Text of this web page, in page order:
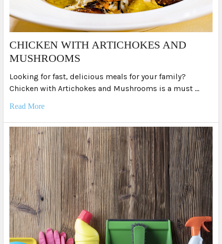
​CHICKEN WITH ARTICHOKES AND
MUSHROOMS
Looking for fast, delicious meals for your family?
Chicken with Artichokes and Mushrooms is a must …
Read More